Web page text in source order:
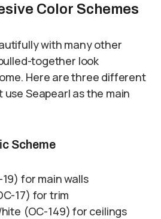
Color Schemes
with many other
together look
Here are three different
Seapearl as the main
Scheme
for main walls
17) for trim
(OC-149) for ceilings